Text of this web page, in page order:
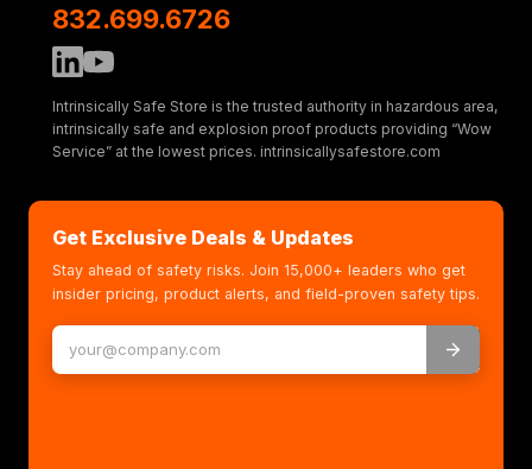
832.699.6726
Intrinsically Safe Store is the trusted authority in hazardous area,
intrinsically safe and explosion proof products providing “Wow
Service” at the lowest prices. intrinsicallysafestore.com
Get Exclusive Deals & Updates
Stay ahead of safety risks. Join 15,000+ leaders who get
insider pricing, product alerts, and field-proven safety tips.